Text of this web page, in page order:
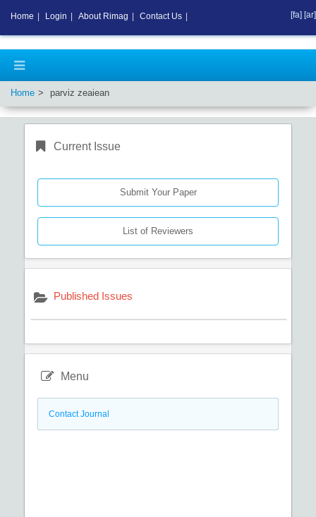
Home parviz zeaiean
Current Issue
Submit Your Paper
List of Reviewers
Published Issues
Menu
Contact Journal
Home Login About Rimag Contact Us [fa] [ar]